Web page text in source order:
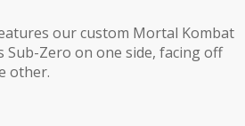
our custom Mortal Kombat
Zero on one side, facing off
other.